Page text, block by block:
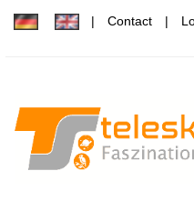
Contact